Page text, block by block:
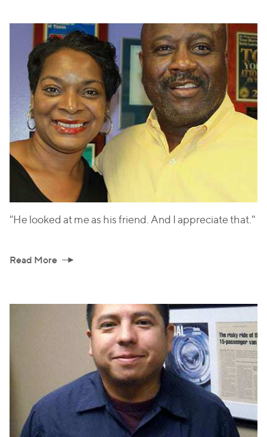
"He looked at me as his friend. And I appreciate that."
Read More